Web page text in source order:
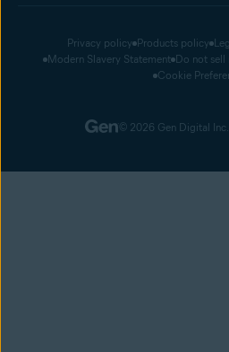
Privacy policy Products policy
Modern Slavery Statement Do not sell
Cookie
© 2026 Gen Digital Inc.